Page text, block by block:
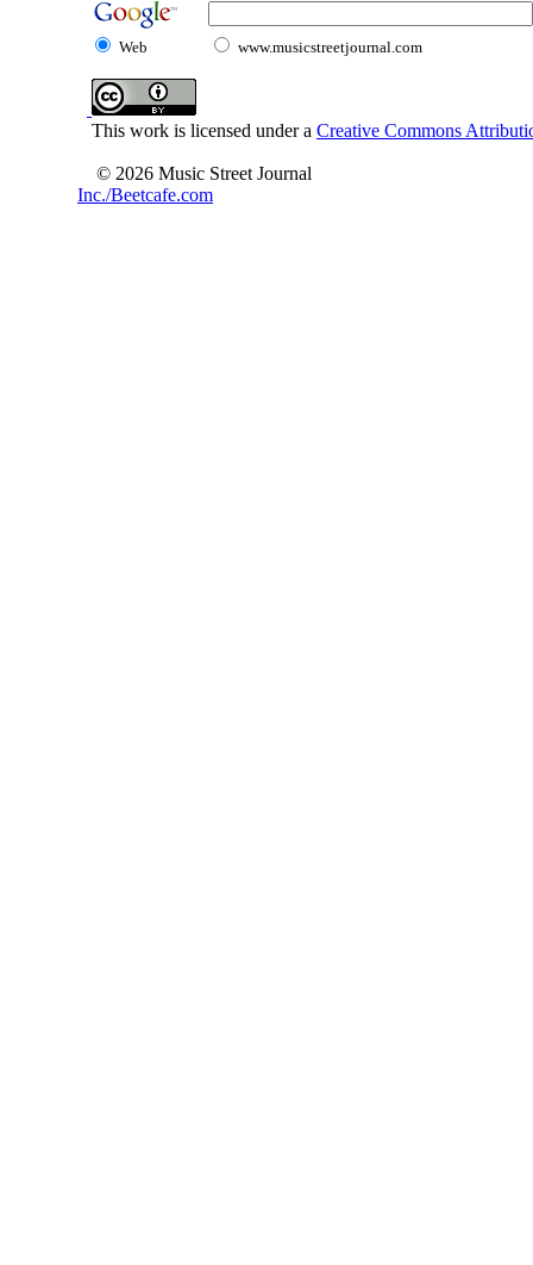
Web www.musicstreetjournal.com
This work is licensed under a Creative Commons
© 2026 Music Street Journal
Inc./Beetcafe.com